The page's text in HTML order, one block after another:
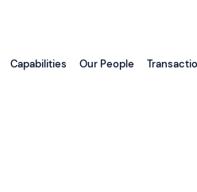
Capabilities Our People